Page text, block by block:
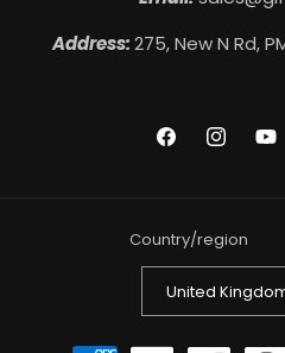
Address:275, New N Rd,
FacebookInstagram
Country/region